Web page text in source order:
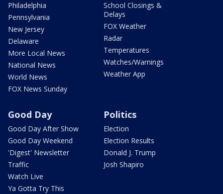
Philadelphia
Pennsylvania
New Jersey
Delaware
More Local News
National News
World News
FOX News Sunday
School Closings &
Delays
FOX Weather
Radar
Temperatures
Watches/Warnings
Weather App
Good Day
Good Day After Show
Good Day Weekend
'Digest' Newsletter
Traffic
Watch Live
Ya Gotta Try This
Politics
Election
Election Results
Donald J. Trump
Josh Shapiro